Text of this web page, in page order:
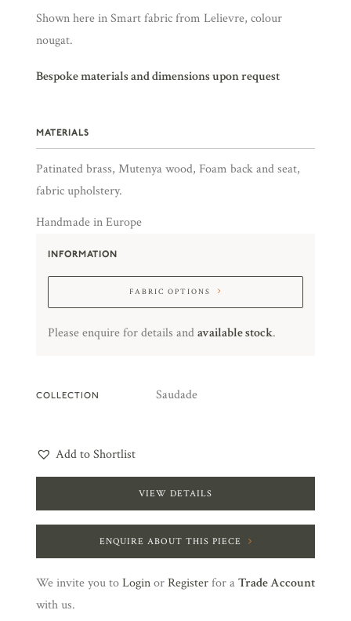
Shown here in Smart fabric from Lelievre, colour
nougat.
Bespoke materials and dimensions upon request
MATERIALS
Patinated brass, Mutenya wood, Foam back and seat,
fabric upholstery.
Handmade in Europe
INFORMATION
FABRIC OPTIONS
Please enquire for details andavailable stock.
COLLECTION Saudade
Add to Shortlist
VIEW DETAILS
ENQUIRE ABOUT THIS PIECE
We invite you toLoginorRegisterfor aTrade Account
with us.